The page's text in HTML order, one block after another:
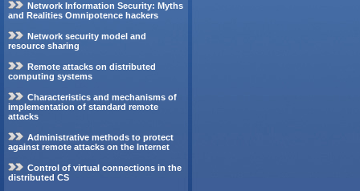
Network Information Security: Myths
and Realities Omnipotence hackers
Network security model and
resource sharing
Remote attacks on distributed
computing systems
Characteristics and mechanisms of
implementation of standard remote
attacks
Administrative methods to protect
against remote attacks on the Internet
Control of virtual connections in the
distributed CS